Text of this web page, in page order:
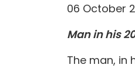
06 October
Man in his
The man, in